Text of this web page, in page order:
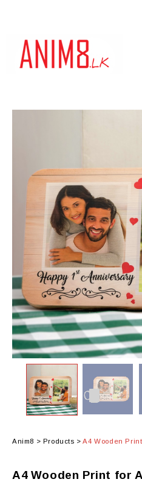
ABOUT US
ALL PRODUCTS
CONTACT US
Anim8 > Products >A4 Wooden
A4 Wooden Print for